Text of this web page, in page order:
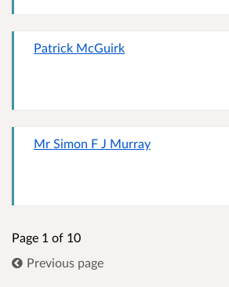
Patrick McGuirk
Mr Simon F J Murray
Page 1 of 10
Previous page